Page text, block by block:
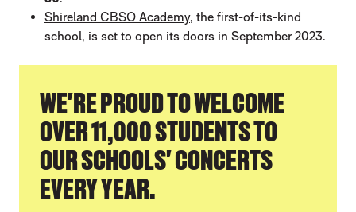
Shireland CBSO Academy, the first-of-its-kind
school, is set to open its doors in September 2023.
WE'RE PROUD TO WELCOME
OVER 11,000 STUDENTS TO
OUR SCHOOLS' CONCERTS
EVERY YEAR.